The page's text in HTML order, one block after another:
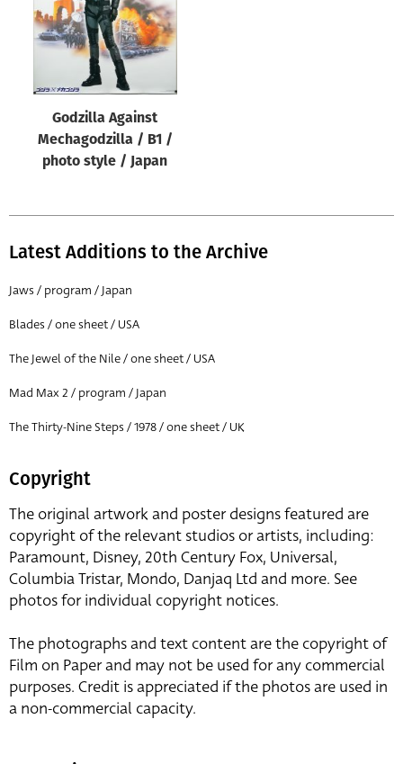
Genre of film
Designer
Artist
Year of poster
All
Reset
Godzilla Against
Mechagodzilla / B1 /
photo style / Japan
Latest Additions to the Archive
Jaws / program / Japan
Blades / one sheet / USA
The Jewel of the Nile / one sheet / USA
Mad Max 2 / program / Japan
The Thirty-Nine Steps / 1978 / one sheet / UK
Copyright
The original artwork and poster designs featured are
copyright of the relevant studios or artists, including:
Paramount, Disney, 20th Century Fox, Universal,
Columbia Tristar, Mondo, Danjaq Ltd and more. See
photos for individual copyright notices.
The photographs and text content are the copyright of
Film on Paper and may not be used for any commercial
purposes. Credit is appreciated if the photos are used in
a non-commercial capacity.